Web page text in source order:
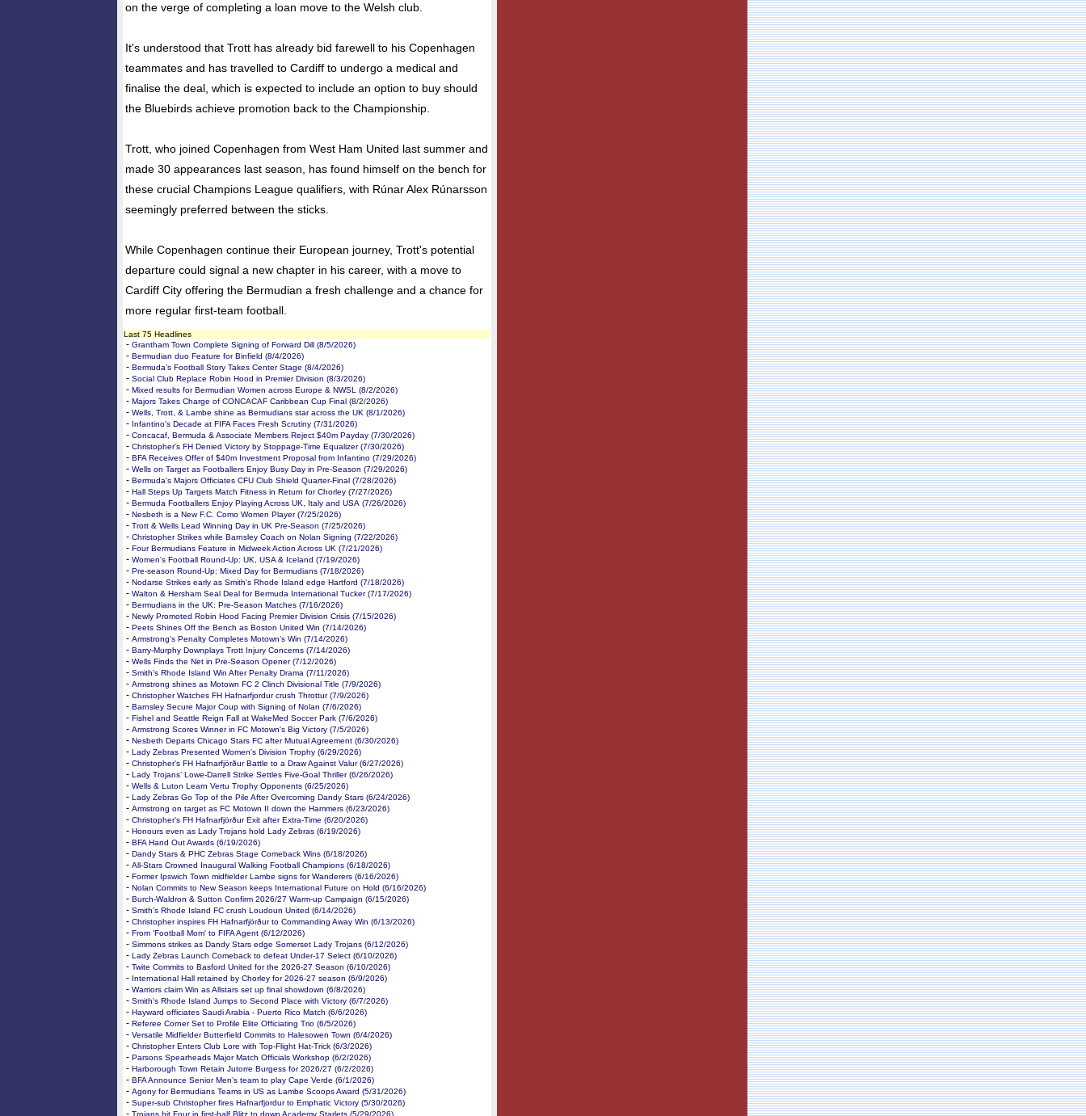
on the verge of completing a loan move to the Welsh club.
It's understood that Trott has already bid farewell to his Copenhagen
teammates and has travelled to Cardiff to undergo a medical and
finalise the deal, which is expected to include an option to buy should
the Bluebirds achieve promotion back to the Championship.
Trott, who joined Copenhagen from West Ham United last summer and
made 30 appearances last season, has found himself on the bench for
these crucial Champions League qualifiers, with Rúnar Alex Rúnarsson
seemingly preferred between the sticks.
While Copenhagen continue their European journey, Trott's potential
departure could signal a new chapter in his career, with a move to
Cardiff City offering the Bermudian a fresh challenge and a chance for
more regular first-team football.
Last 75 Headlines
- Grantham Town Complete Signing of Forward Dill (8/5/2026)
- Bermudian duo Feature for Binfield (8/4/2026)
- Bermuda’s Football Story Takes Center Stage (8/4/2026)
- Social Club Replace Robin Hood in Premier Division (8/3/2026)
- Mixed results for Bermudian Women across Europe & NWSL (8/2/2026)
- Majors Takes Charge of CONCACAF Caribbean Cup Final (8/2/2026)
- Wells, Trott, & Lambe shine as Bermudians star across the UK (8/1/2026)
- Infantino's Decade at FIFA Faces Fresh Scrutiny (7/31/2026)
- Concacaf, Bermuda & Associate Members Reject $40m Payday (7/30/2026)
- Christopher's FH Denied Victory by Stoppage-Time Equalizer (7/30/2026)
- BFA Receives Offer of $40m Investment Proposal from Infantino (7/29/2026)
- Wells on Target as Footballers Enjoy Busy Day in Pre-Season (7/29/2026)
- Bermuda's Majors Officiates CFU Club Shield Quarter-Final (7/28/2026)
- Hall Steps Up Targets Match Fitness in Return for Chorley (7/27/2026)
- Bermuda Footballers Enjoy Playing Across UK, Italy and USA (7/26/2026)
- Nesbeth is a New F.C. Como Women Player (7/25/2026)
- Trott & Wells Lead Winning Day in UK Pre-Season (7/25/2026)
- Christopher Strikes while Barnsley Coach on Nolan Signing (7/22/2026)
- Four Bermudians Feature in Midweek Action Across UK (7/21/2026)
- Women's Football Round-Up: UK, USA & Iceland (7/19/2026)
- Pre-season Round-Up: Mixed Day for Bermudians (7/18/2026)
- Nodarse Strikes early as Smith's Rhode Island edge Hartford (7/18/2026)
- Walton & Hersham Seal Deal for Bermuda International Tucker (7/17/2026)
- Bermudians in the UK: Pre-Season Matches (7/16/2026)
- Newly Promoted Robin Hood Facing Premier Division Crisis (7/15/2026)
- Peets Shines Off the Bench as Boston United Win (7/14/2026)
- Armstrong’s Penalty Completes Motown’s Win (7/14/2026)
- Barry-Murphy Downplays Trott Injury Concerns (7/14/2026)
- Wells Finds the Net in Pre-Season Opener (7/12/2026)
- Smith’s Rhode Island Win After Penalty Drama (7/11/2026)
- Armstrong shines as Motown FC 2 Clinch Divisional Title (7/9/2026)
- Christopher Watches FH Hafnarfjordur crush Throttur (7/9/2026)
- Barnsley Secure Major Coup with Signing of Nolan (7/6/2026)
- Fishel and Seattle Reign Fall at WakeMed Soccer Park (7/6/2026)
- Armstrong Scores Winner in FC Motown's Big Victory (7/5/2026)
- Nesbeth Departs Chicago Stars FC after Mutual Agreement (6/30/2026)
- Lady Zebras Presented Women's Division Trophy (6/29/2026)
- Christopher's FH Hafnarfjörður Battle to a Draw Against Valur (6/27/2026)
- Lady Trojans’ Lowe-Darrell Strike Settles Five-Goal Thriller (6/26/2026)
- Wells & Luton Learn Vertu Trophy Opponents (6/25/2026)
- Lady Zebras Go Top of the Pile After Overcoming Dandy Stars (6/24/2026)
- Armstrong on target as FC Motown II down the Hammers (6/23/2026)
- Christopher's FH Hafnarfjörður Exit after Extra-Time (6/20/2026)
- Honours even as Lady Trojans hold Lady Zebras (6/19/2026)
- BFA Hand Out Awards (6/19/2026)
- Dandy Stars & PHC Zebras Stage Comeback Wins (6/18/2026)
- All-Stars Crowned Inaugural Walking Football Champions (6/18/2026)
- Former Ipswich Town midfielder Lambe signs for Wanderers (6/16/2026)
- Nolan Commits to New Season keeps International Future on Hold (6/16/2026)
- Burch-Waldron & Sutton Confirm 2026/27 Warm-up Campaign (6/15/2026)
- Smith’s Rhode Island FC crush Loudoun United (6/14/2026)
- Christopher inspires FH Hafnarfjörður to Commanding Away Win (6/13/2026)
- From 'Football Mom' to FIFA Agent (6/12/2026)
- Simmons strikes as Dandy Stars edge Somerset Lady Trojans (6/12/2026)
- Lady Zebras Launch Comeback to defeat Under-17 Select (6/10/2026)
- Twite Commits to Basford United for the 2026-27 Season (6/10/2026)
- International Hall retained by Chorley for 2026-27 season (6/9/2026)
- Warriors claim Win as Allstars set up final showdown (6/8/2026)
- Smith's Rhode Island Jumps to Second Place with Victory (6/7/2026)
- Hayward officiates Saudi Arabia - Puerto Rico Match (6/6/2026)
- Referee Corner Set to Profile Elite Officiating Trio (6/5/2026)
- Versatile Midfielder Butterfield Commits to Halesowen Town (6/4/2026)
- Christopher Enters Club Lore with Top-Flight Hat-Trick (6/3/2026)
- Parsons Spearheads Major Match Officials Workshop (6/2/2026)
- Harborough Town Retain Jutorre Burgess for 2026/27 (6/2/2026)
- BFA Announce Senior Men’s team to play Cape Verde (6/1/2026)
- Agony for Bermudians Teams in US as Lambe Scoops Award (5/31/2026)
- Super-sub Christopher fires Hafnarfjordur to Emphatic Victory (5/30/2026)
- Trojans hit Four in first-half Blitz to down Academy Starlets (5/29/2026)